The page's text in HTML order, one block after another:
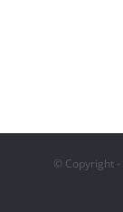
© Copyright -